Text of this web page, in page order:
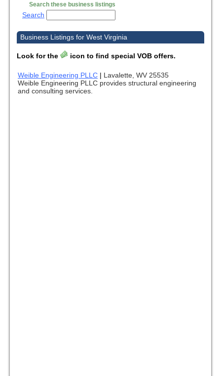
Search these business listings
Search
Business Listings for West Virginia
Look for the icon to find special VOB offers.
Weible Engineering PLLC | Lavalette, WV 25535
Weible Engineering PLLC provides structural engineering
and consulting services.